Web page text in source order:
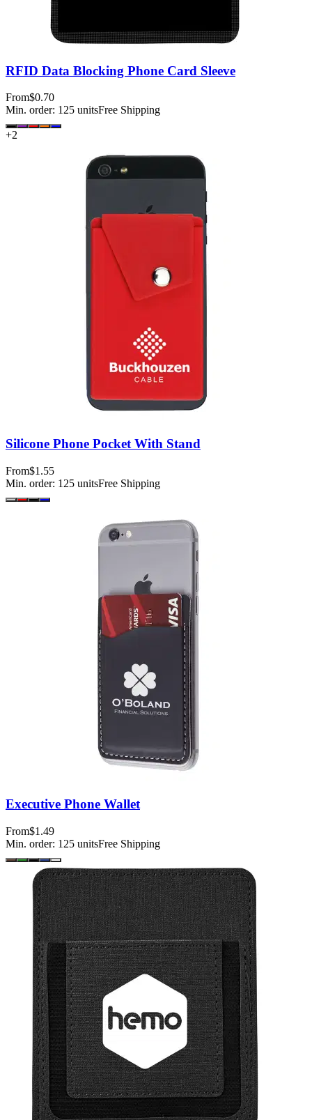
RFID Data Blocking Phone Card Sleeve
From$0.70
Min. order: 125 unitsFree Shipping
+2
Silicone Phone Pocket With Stand
From$1.55
Min. order: 125 unitsFree Shipping
Executive Phone Wallet
From$1.49
Min. order: 125 unitsFree Shipping